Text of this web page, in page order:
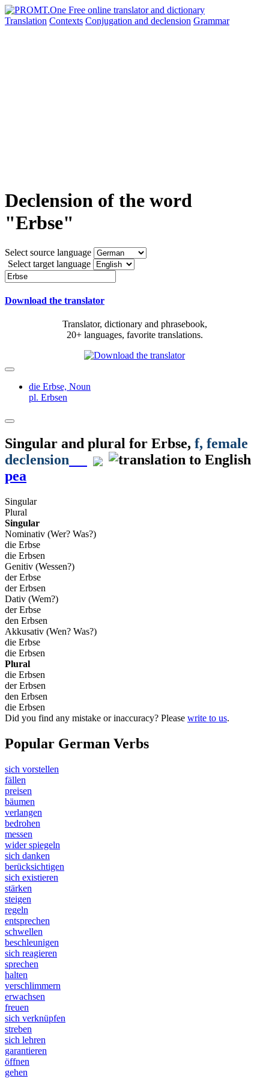
Translation Contexts Conjugation and declension Grammar
Declension of the word
"Erbse"
Select source language
Select target language
Download the translator
Translator, dictionary and phrasebook,
20+ languages, favorite translations.
die Erbse, Noun
pl. Erbsen
Singular and plural for Erbse, f, female
declension
pea
Singular
Plural
Singular
Nominativ (Wer? Was?)
die Erbse
die Erbsen
Genitiv (Wessen?)
der Erbse
der Erbsen
Dativ (Wem?)
der Erbse
den Erbsen
Akkusativ (Wen? Was?)
die Erbse
die Erbsen
Plural
die Erbsen
der Erbsen
den Erbsen
die Erbsen
Did you find any mistake or inaccuracy? Please write to us.
Popular German Verbs
sich vorstellen
fällen
preisen
bäumen
verlangen
bedrohen
messen
wider spiegeln
sich danken
berücksichtigen
sich existieren
stärken
steigen
regeln
entsprechen
schwellen
beschleunigen
sich reagieren
sprechen
halten
verschlimmern
erwachsen
freuen
sich verknüpfen
streben
sich lehren
garantieren
öffnen
gehen